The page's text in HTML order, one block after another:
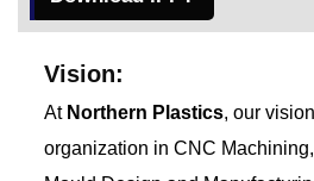
Vision:
At Northern Plastics, our
organization in CNC